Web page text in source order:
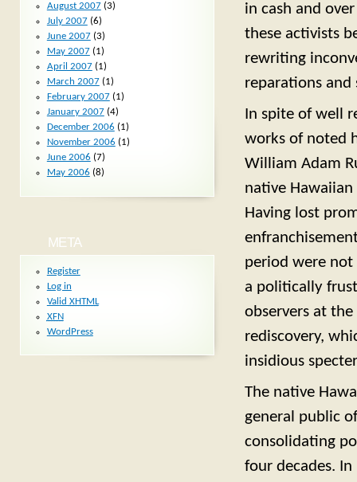
in cash and
these activists
rewriting
reparations and
In spite of well
works of noted
William Adam
native
Having lost
period were not
a politically
observers at
rediscovery,
insidious
The native
general public
consolidating
four decades.
August 2007(3)
July 2007(6)
June 2007(3)
May 2007(1)
April 2007(1)
March 2007(1)
February 2007(1)
January 2007(4)
December 2006 (1)
November 2006 (1)
June 2006 (7)
May 2006 (8)
META
Register
Log in
Valid XHTML
XFN
WordPress